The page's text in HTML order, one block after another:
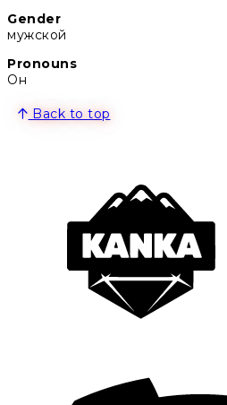
Gender
мужской
Pronouns
Он
Back to top